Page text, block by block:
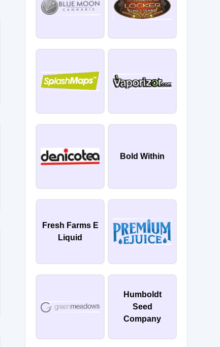
Bold Within
Fresh Farms E
Liquid
Humboldt
Seed
Company